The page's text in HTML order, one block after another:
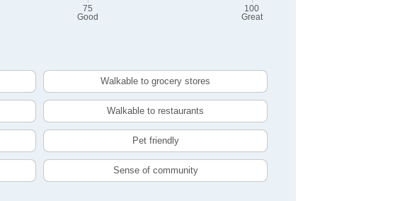
75
Good
100
Great
Walkable to grocery stores
Walkable to restaurants
Pet friendly
Sense of community